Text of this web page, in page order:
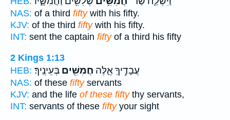
NAS: of a third fiftywith his fifty.
KJV: of the third fiftywith his fifty.
INT: sent the captain fiftyof a third his fifty
2 Kings 1:13
HEB:
עֲבָדֶ֥יךָֽ אֵ֛לֶּה חֲמִשִּׁ֖ים בְּעֵינֶֽיךָ׃
NAS: of these fiftyservants
KJV: and the life of these fiftythy servants,
INT: servants of these fiftyyour sight